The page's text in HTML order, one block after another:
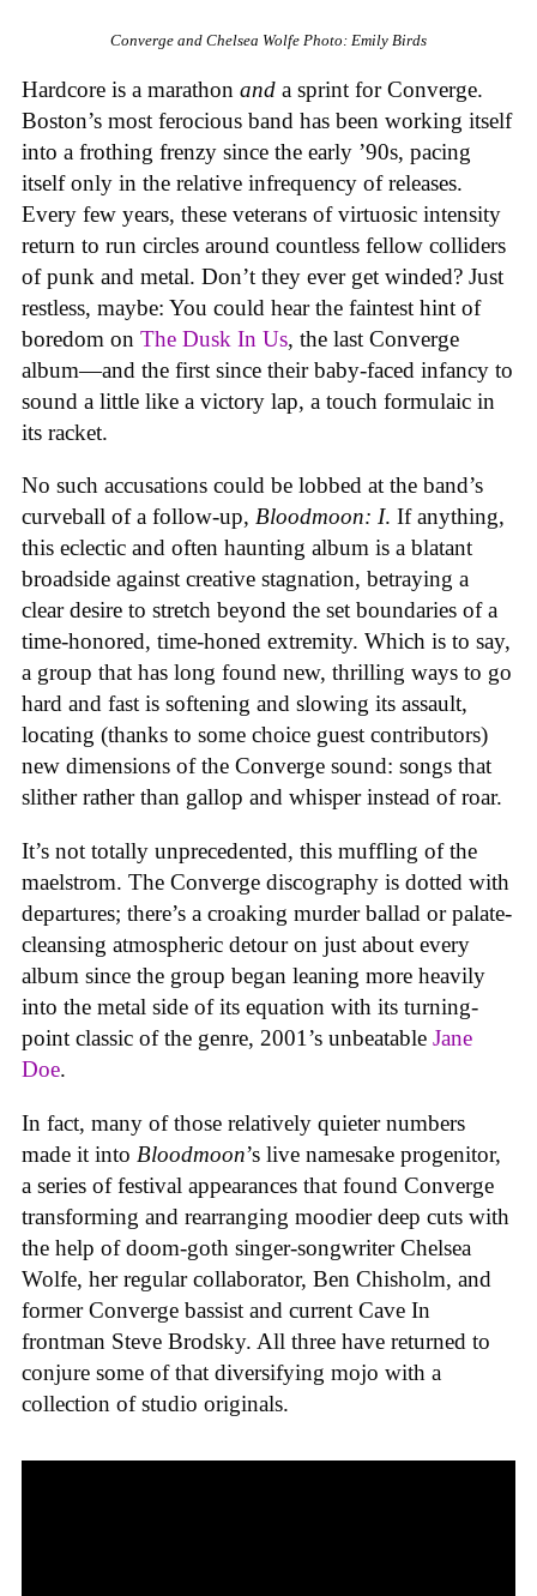
Converge and Chelsea Wolfe Photo: Emily Birds
Hardcore is a marathon and a sprint for Converge.
Boston’s most ferocious band has been working itself
into a frothing frenzy since the early ’90s, pacing
itself only in the relative infrequency of releases.
Every few years, these veterans of virtuosic intensity
return to run circles around countless fellow colliders
of punk and metal. Don’t they ever get winded? Just
restless, maybe: You could hear the faintest hint of
boredom on The Dusk In Us, the last Converge
album—and the first since their baby-faced infancy to
sound a little like a victory lap, a touch formulaic in
its racket.
No such accusations could be lobbed at the band’s
curveball of a follow-up, Bloodmoon: I. If anything,
this eclectic and often haunting album is a blatant
broadside against creative stagnation, betraying a
clear desire to stretch beyond the set boundaries of a
time-honored, time-honed extremity. Which is to say,
a group that has long found new, thrilling ways to go
hard and fast is softening and slowing its assault,
locating (thanks to some choice guest contributors)
new dimensions of the Converge sound: songs that
slither rather than gallop and whisper instead of roar.
It’s not totally unprecedented, this muffling of the
maelstrom. The Converge discography is dotted with
departures; there’s a croaking murder ballad or palate-
cleansing atmospheric detour on just about every
album since the group began leaning more heavily
into the metal side of its equation with its turning-
point classic of the genre, 2001’s unbeatable Jane
Doe.
In fact, many of those relatively quieter numbers
made it into Bloodmoon’s live namesake progenitor,
a series of festival appearances that found Converge
transforming and rearranging moodier deep cuts with
the help of doom-goth singer-songwriter Chelsea
Wolfe, her regular collaborator, Ben Chisholm, and
former Converge bassist and current Cave In
frontman Steve Brodsky. All three have returned to
conjure some of that diversifying mojo with a
collection of studio originals.